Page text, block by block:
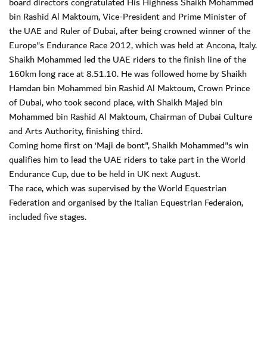
bin Rashid Al Maktoum, Vice-President and Prime Minister of
the UAE and Ruler of Dubai, after being crowned winner of the
Europe"s Endurance Race 2012, which was held at Ancona, Italy.
Shaikh Mohammed led the UAE riders to the finish line of the
160km long race at 8.51.10. He was followed home by Shaikh
Hamdan bin Mohammed bin Rashid Al Maktoum, Crown Prince
of Dubai, who took second place, with Shaikh Majed bin
Mohammed bin Rashid Al Maktoum, Chairman of Dubai Culture
and Arts Authority, finishing third.
Coming home first on ‘Maji de bont", Shaikh Mohammed"s win
qualifies him to lead the UAE riders to take part in the World
Endurance Cup, due to be held in UK next August.
The race, which was supervised by the World Equestrian
Federation and organised by the Italian Equestrian Federaion,
included five stages.